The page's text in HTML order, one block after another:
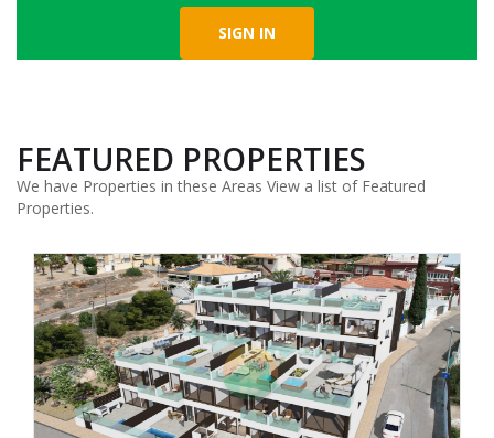
FEATURED PROPERTIES
We have Properties in these Areas View a list of Featured
Properties.